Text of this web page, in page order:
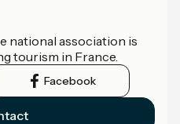
national association is
tourism in France.
Facebook